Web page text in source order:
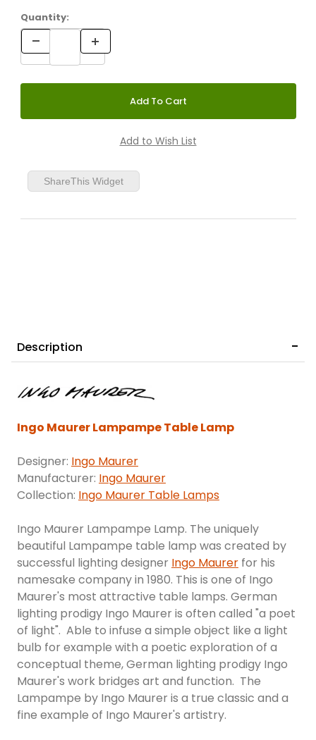
Quantity:
ShareThis Widget
Description
Ingo Maurer Lampampe Table Lamp
Designer: Ingo Maurer
Manufacturer: Ingo Maurer
Collection: Ingo Maurer Table Lamps
Ingo Maurer Lampampe Lamp. The uniquely
beautiful Lampampe table lamp was created by
successful lighting designer Ingo Maurer for his
namesake company in 1980. This is one of Ingo
Maurer's most attractive table lamps. German
lighting prodigy Ingo Maurer is often called "a poet
of light". Able to infuse a simple object like a light
bulb for example with a poetic exploration of a
conceptual theme, German lighting prodigy Ingo
Maurer's work bridges art and function. The
Lampampe by Ingo Maurer is a true classic and a
fine example of Ingo Maurer's artistry.